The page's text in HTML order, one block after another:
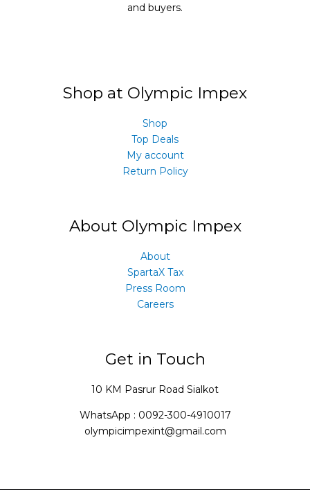
and buyers.
Shop at Olympic Impex
Shop
Top Deals
My account
Return Policy
About Olympic Impex
About
SpartaX Tax
Press Room
Careers
Get in Touch
10 KM Pasrur Road Sialkot
WhatsApp : 0092-300-4910017
olympicimpexint@gmail.com